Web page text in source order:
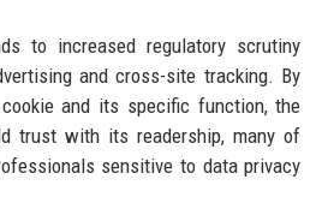
to increased regulatory scrutiny
and cross-site tracking. By
and its specific function, the
trust with its readership, many of
sensitive to data privacy